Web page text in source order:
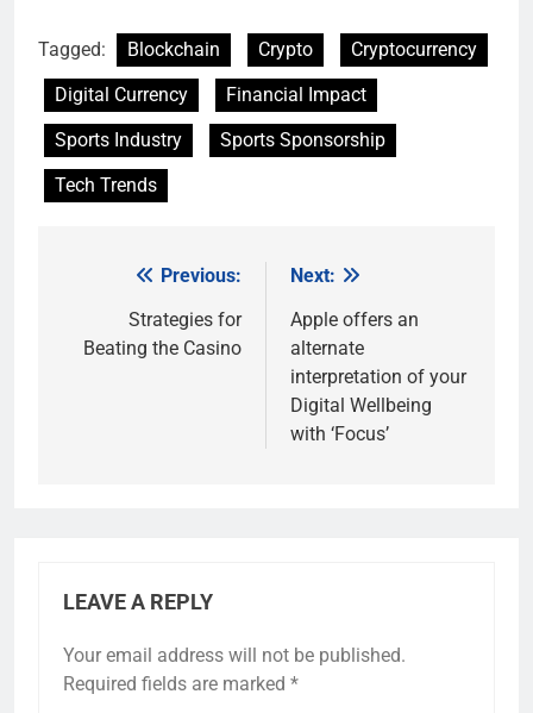
Tagged: Blockchain Crypto
Cryptocurrency
Digital Currency
Financial Impact
Sports Industry
Sports Sponsorship
Tech Trends
navigation
Previous:
Strategies for
Beating the Casino
Next:
Apple offers an
alternate
interpretation of your
Digital Wellbeing
with ‘Focus’
LEAVE A REPLY
Your email address will not be published.
Required fields are marked *